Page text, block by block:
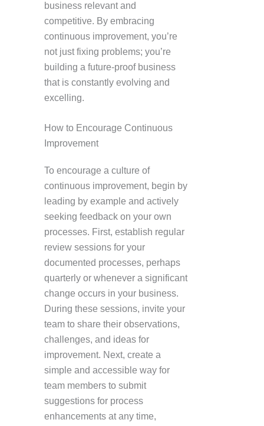
business relevant and
competitive. By embracing
continuous improvement, you’re
not just fixing problems; you’re
building a future-proof business
that is constantly evolving and
excelling.
How to Encourage Continuous
Improvement
To encourage a culture of
continuous improvement, begin by
leading by example and actively
seeking feedback on your own
processes. First, establish regular
review sessions for your
documented processes, perhaps
quarterly or whenever a significant
change occurs in your business.
During these sessions, invite your
team to share their observations,
challenges, and ideas for
improvement. Next, create a
simple and accessible way for
team members to submit
suggestions for process
enhancements at any time,